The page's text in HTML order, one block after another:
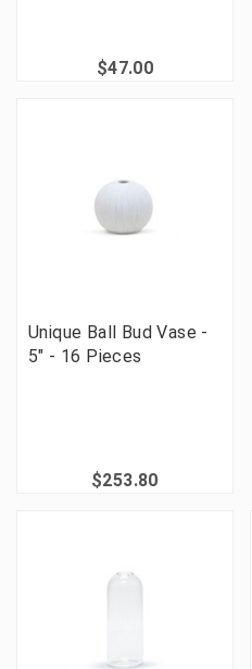
$47.00
Unique Ball Bud Vase -
5" - 16 Pieces
$253.80